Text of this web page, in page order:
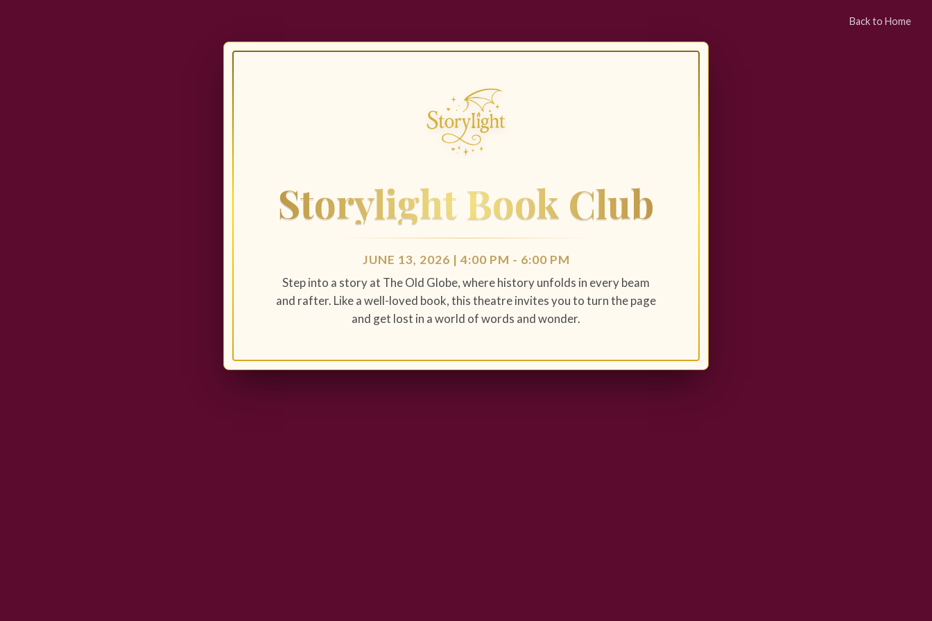
Back to Home
Storylight Book Club
JUNE 13, 2026 | 4:00 PM - 6:00 PM
Step into a story at The Old Globe, where history unfolds in every beam
and rafter. Like a well-loved book, this theatre invites you to turn the page
and get lost in a world of words and wonder.